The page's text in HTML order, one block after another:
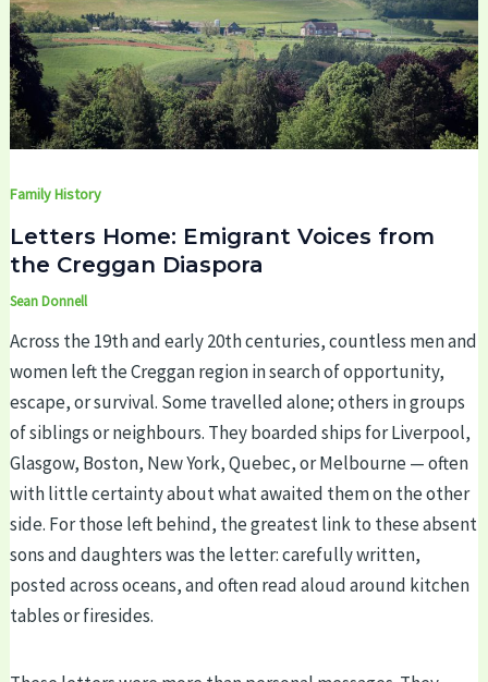
Family History
Letters Home: Emigrant Voices from
the Creggan Diaspora
Sean Donnell
Across the 19th and early 20th centuries, countless men and
women left the Creggan region in search of opportunity,
escape, or survival. Some travelled alone; others in groups
of siblings or neighbours. They boarded ships for Liverpool,
Glasgow, Boston, New York, Quebec, or Melbourne — often
with little certainty about what awaited them on the other
side. For those left behind, the greatest link to these absent
sons and daughters was the letter: carefully written,
posted across oceans, and often read aloud around kitchen
tables or firesides.